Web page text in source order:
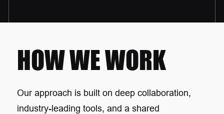
HOW WE WORK
Our approach is built on deep collaboration,
industry-leading tools, and a shared